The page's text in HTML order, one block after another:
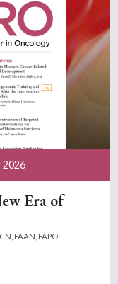
2026
Era of
FAAN, FAPO